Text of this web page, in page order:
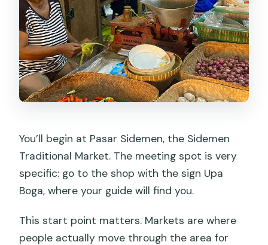
You’ll begin at Pasar Sidemen, the Sidemen
Traditional Market. The meeting spot is very
specific: go to the shop with the sign Upa
Boga, where your guide will find you.
This start point matters. Markets are where
people actually move through the area for